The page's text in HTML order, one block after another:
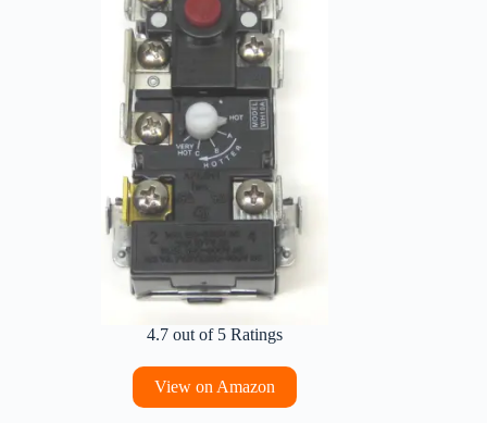
4.7 out of 5 Ratings
View on Amazon